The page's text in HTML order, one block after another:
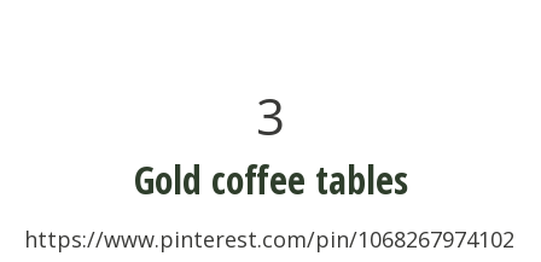
3
Gold coffee tables
https://www.pinterest.com/pin/1068267974102